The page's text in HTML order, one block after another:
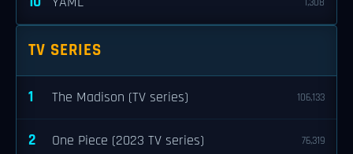
TV SERIES
1 The Madison (TV series) 106,133
2 One Piece (2023 TV series) 76,319